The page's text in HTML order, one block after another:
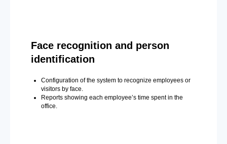
Face recognition and person
identification
Configuration of the system to recognize employees or
visitors by face.
Reports showing each employee’s time spent in the
office.